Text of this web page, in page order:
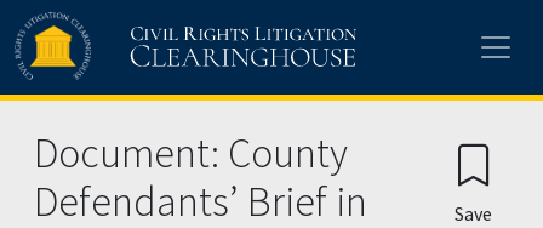
Skip to main content
Document: County
Defendants’ Brief in
Save